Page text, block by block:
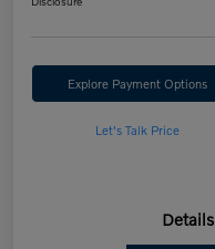
Explore Payment Options
Let's Talk Price
Details